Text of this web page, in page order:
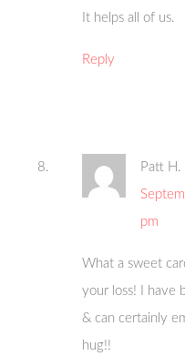
It helps all of us.
Reply
Patt H.
pm
What a sweet
your loss! I have
& can certainly
hug!!